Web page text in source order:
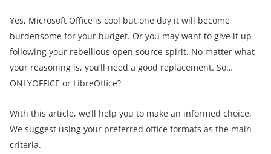
Yes, Microsoft Office is cool but one day it will become
burdensome for your budget. Or you may want to give it up
following your rebellious open source spirit. No matter what
your reasoning is, you’ll need a good replacement. So…
ONLYOFFICE or LibreOffice?
With this article, we’ll help you to make an informed choice.
We suggest using your preferred office formats as the main
criteria.